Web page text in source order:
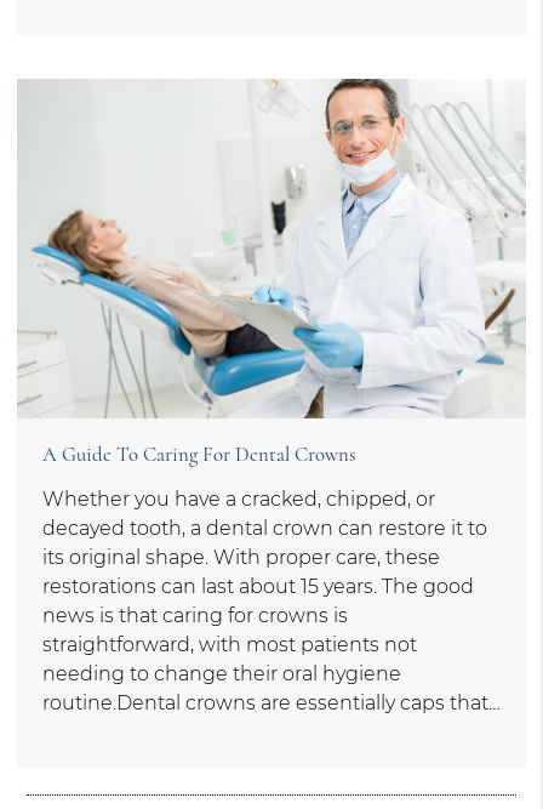
A Guide To Caring For Dental Crowns
Whether you have a cracked, chipped, or
decayed tooth, a dental crown can restore it to
its original shape. With proper care, these
restorations can last about 15 years. The good
news is that caring for crowns is
straightforward, with most patients not
needing to change their oral hygiene
routine.Dental crowns are essentially caps that…